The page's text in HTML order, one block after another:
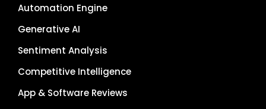
Automation Engine
Generative AI
Sentiment Analysis
Competitive Intelligence
App & Software Reviews